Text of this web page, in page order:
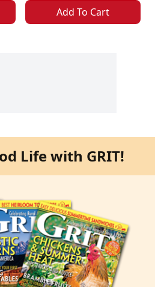
Add To Cart
Life with GRIT!